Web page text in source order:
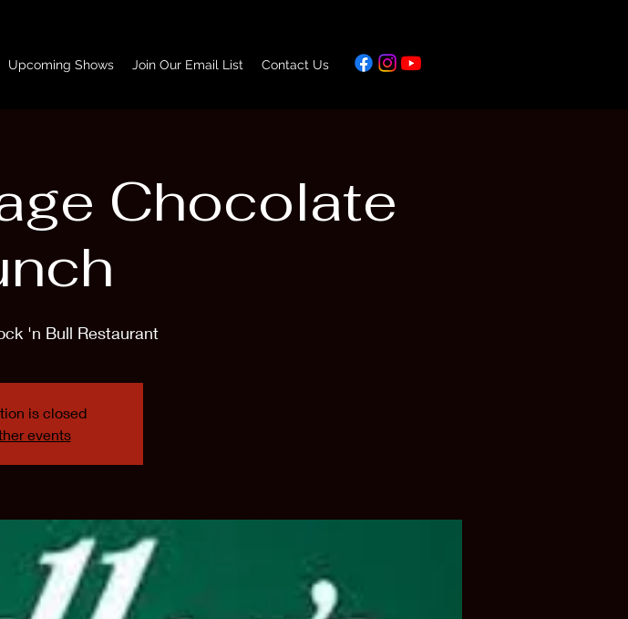
Upcoming Shows Join Our Email List Contact Us
Chocolate
'n Bull Restaurant
is closed
events